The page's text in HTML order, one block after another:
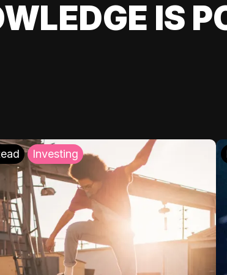
IS
Investing